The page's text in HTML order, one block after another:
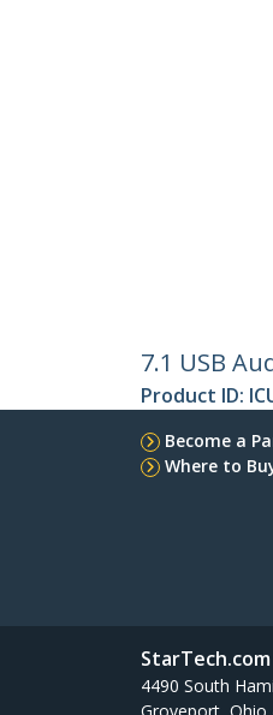
7.1 USB
Product ID:
Become a
Where to
4490 South